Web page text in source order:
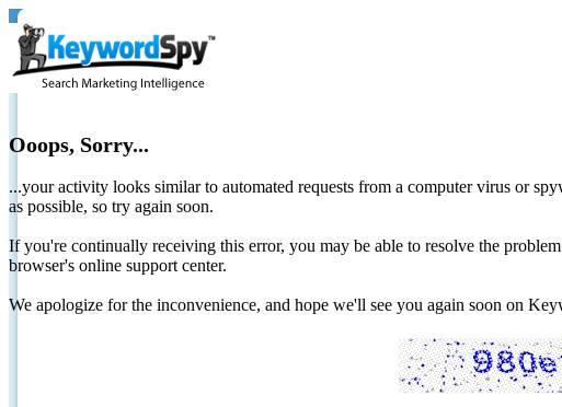
Ooops, Sorry...
...your activity looks similar to automated requests from a computer virus or
as possible, so try again soon.
If you're continually receiving this error, you may be able to resolve the
browser's online support center.
We apologize for the inconvenience, and hope we'll see you again soon on